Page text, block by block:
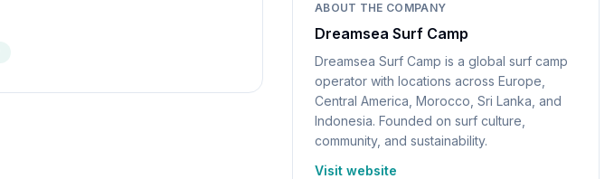
ABOUT THE COMPANY
Dreamsea Surf Camp
Dreamsea Surf Camp is a global surf camp
operator with locations across Europe,
Central America, Morocco, Sri Lanka, and
Indonesia. Founded on surf culture,
community, and sustainability.
Visit website